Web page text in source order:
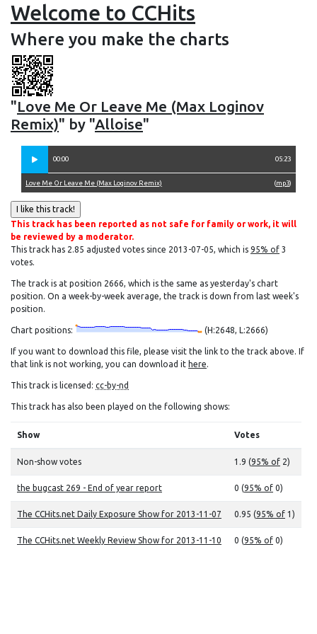
Welcome to CCHits
Where you make the charts
"Love Me Or Leave Me (Max Loginov
Remix)" by "Alloise"
00:00 05:23
(mp3)
Love Me Or Leave Me (Max Loginov Remix)
This track has been reported as not safe for family or work, it will
be reviewed by a moderator.
This track has 2.85 adjusted votes since 2013-07-05, which is 95% of 3
votes.
The track is at position 2666, which is the same as yesterday's chart
position. On a week-by-week average, the track is down from last week's
position.
Chart positions: (H:2648, L:2666)
If you want to download this file, please visit the link to the track above. If
that link is not working, you can download it here.
This track is licensed: cc-by-nd
This track has also been played on the following shows:
Show Votes
Non-show votes 1.9 (95% of 2)
the bugcast 269 - End of year report 0 (95% of 0)
The CCHits.net Daily Exposure Show for 2013-11-07 0.95 (95% of 1)
The CCHits.net Weekly Review Show for 2013-11-10 0 (95% of 0)